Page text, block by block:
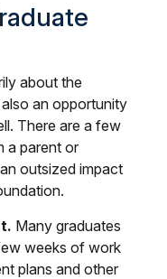
about the
an opportunity
There are a few
a parent or
outsized impact
Many graduates
weeks of work
plans and other